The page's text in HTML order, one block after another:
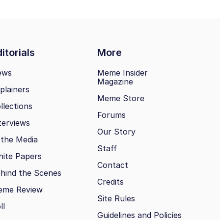
More
Media
Papers
the Scenes
Review
Meme Insider
Magazine
Meme Store
Forums
Our Story
Staff
Contact
Credits
Site Rules
Guidelines and Policies